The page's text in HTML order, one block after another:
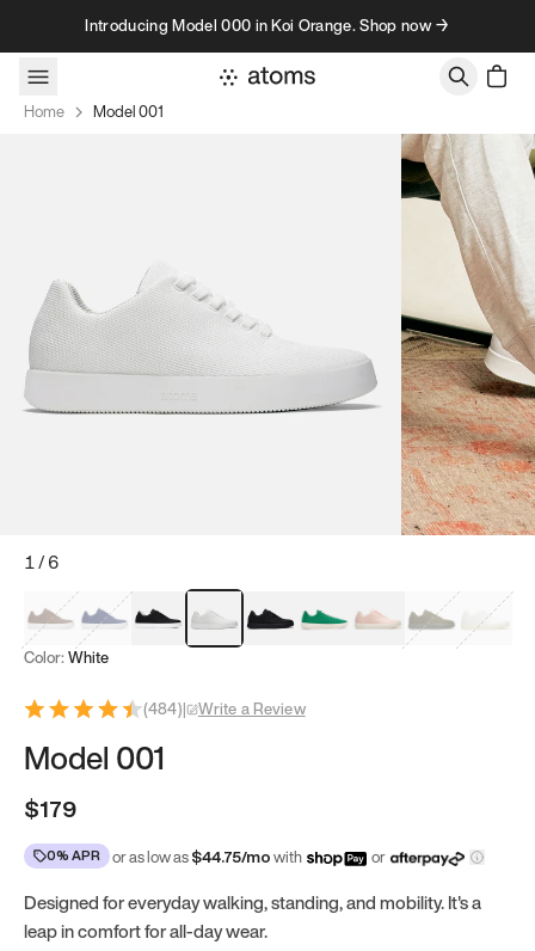
Skip to contentIntroducing Model 000 in Koi Orange. Shop now →
Home Model 001
1/6
Mocha Brown
Navy & WhiteBlack & White
White Black Tropical Green
Classic PeachClove Green
Bright
Color: White
(484)| Write a Review
Model 001
$179
0% APR or as low as$44.75/mowith or
Designed for everyday walking, standing, and mobility. It's a
leap in comfort for all-day wear.